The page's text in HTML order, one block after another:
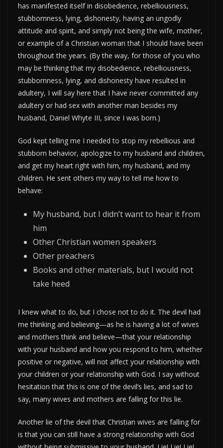
has manifested itself in disobedience, rebelliousness,
stubbornness, lying, dishonesty, having an ungodly
attitude and spirit, and simply not being the wife, mother,
or example of a Christian woman that I should have been
throughout the years. (By the way, for those of you who
may be thinking that my disobedience, rebelliousness,
stubbornness, lying, and dishonesty have resulted in
adultery, I will say here that I have never committed any
adultery or had sex with another man besides my
husband, Daniel Whyte III, since I was born.)
God kept telling me I needed to stop my rebellious and
stubborn behavior, apologize to my husband and children,
and get my heart right with him, my husband, and my
children. He sent others my way to tell me how to
behave:
My husband, but I didn’t want to hear it from
him
Other Christian women speakers
Other preachers
Books and other materials, but I would not
take heed
I knew what to do, but I chose not to do it. The devil had
me thinking and believing—as he is having a lot of wives
and mothers think and believe—that your relationship
with your husband and how you respond to him, whether
positive or negative, will not affect your relationship with
your children or your relationship with God. I say without
hesitation that this is one of the devil’s lies, and sad to
say, many wives and mothers are falling for this lie.
Another lie of the devil that Christian wives are falling for
is that you can still have a strong relationship with God